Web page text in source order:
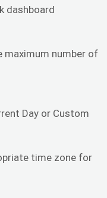
dashboard
maximum number of
Day or Custom
time zone for